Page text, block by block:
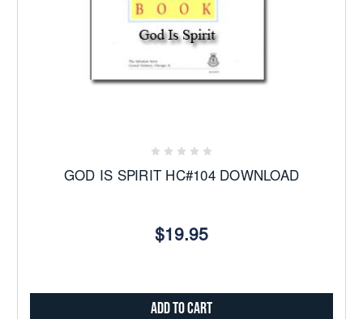
GOD IS SPIRIT HC#104 DOWNLOAD
$19.95
Add to Cart